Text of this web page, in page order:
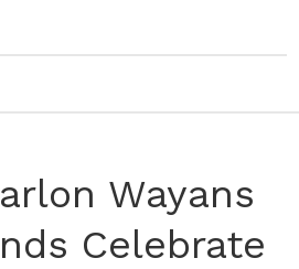
Wayans
Celebrate